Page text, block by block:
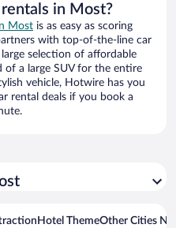
in Most?
Most is as easy as scoring
with top-of-the-line car
selection of affordable
of a large SUV for the entire
vehicle, Hotwire has you
rental deals if you book a
Hotel ThemeOther Cities